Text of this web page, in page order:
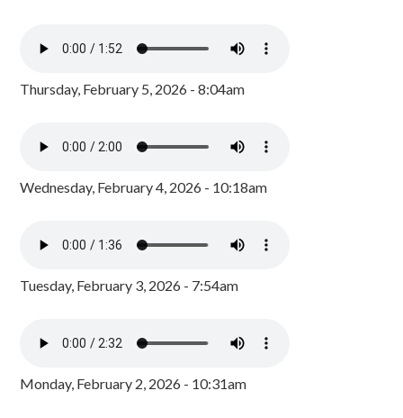
Thursday, February 5, 2026 - 8:04am
Wednesday, February 4, 2026 - 10:18am
Tuesday, February 3, 2026 - 7:54am
Monday, February 2, 2026 - 10:31am